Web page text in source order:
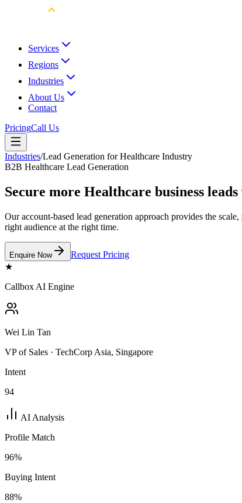
Services
Regions
Industries
About Us
Contact
PricingCall Us
Industries/Lead Generation for Healthcare Industry
B2B Healthcare Lead Generation
Secure more Healthcare business
Our account-based lead generation approach provides the
right audience at the right time.
Enquire Now
Request Pricing
★
Callbox AI Engine
Wei Lin Tan
VP of Sales · TechCorp Asia, Singapore
Intent
94
AI Analysis
Profile Match
96%
Buying Intent
88%